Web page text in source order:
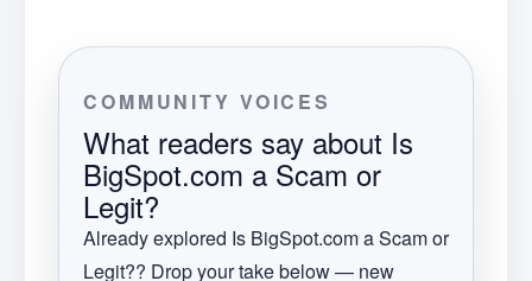
COMMUNITY VOICES
What readers say about Is
BigSpot.com a Scam or
Legit?
Already explored Is BigSpot.com a Scam or
Legit?? Drop your take below — new